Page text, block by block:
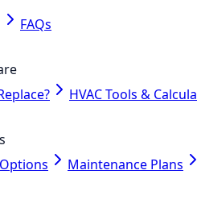
FAQs
HVAC Tools &
Maintenance Plans